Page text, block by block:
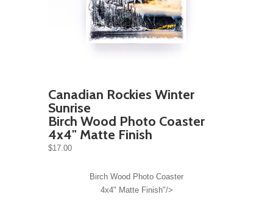
Canadian Rockies Winter
Sunrise
Birch Wood Photo Coaster
4x4" Matte Finish
$17.00
Birch Wood Photo Coaster
4x4" Matte Finish"/>